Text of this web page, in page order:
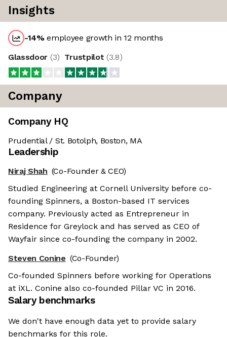
Insights
-14%employee growth in 12 months
Glassdoor (3) Trustpilot (3.8)
Company
Company HQ
Prudential / St. Botolph, Boston, MA
Leadership
Niraj Shah (Co-Founder & CEO)
Studied Engineering at Cornell University before co-
founding Spinners, a Boston-based IT services
company. Previously acted as Entrepreneur in
Residence for Greylock and has served as CEO of
Wayfair since co-founding the company in 2002.
Steven Conine (Co-Founder)
Co-founded Spinners before working for Operations
at iXL. Conine also co-founded Pillar VC in 2016.
Salary benchmarks
We don't have enough data yet to provide salary
benchmarks for this role.